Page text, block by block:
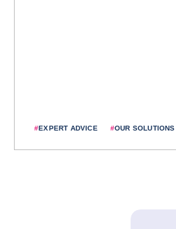
#EXPERT ADVICE #OUR SOLUTIONS